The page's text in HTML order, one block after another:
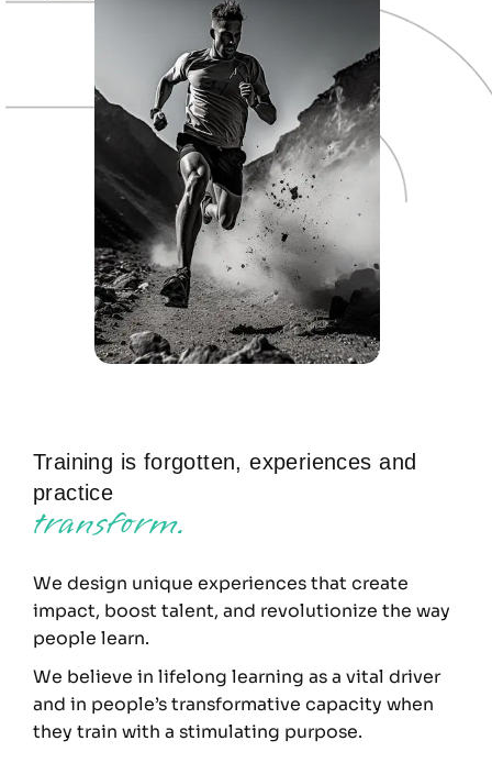
Training is forgotten, experiences and
practice
transform.
We design unique experiences that create
impact, boost talent, and revolutionize the way
people learn.
We believe in lifelong learning as a vital driver
and in people’s transformative capacity when
they train with a stimulating purpose.